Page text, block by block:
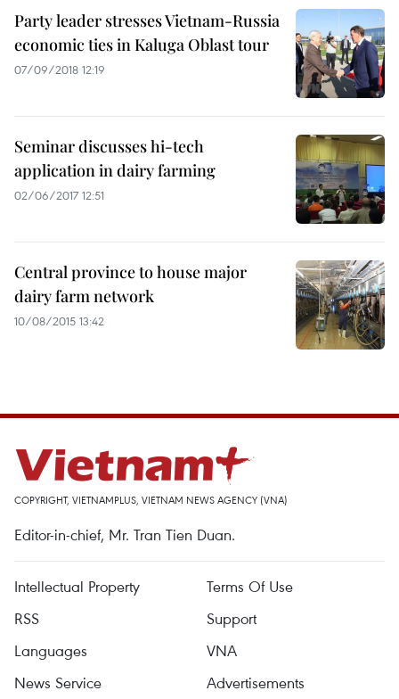
Party leader stresses Vietnam-Russia
economic ties in Kaluga Oblast tour
07/09/2018 12:19
Seminar discusses hi-tech
application in dairy farming
02/06/2017 12:51
Central province to house major
dairy farm network
10/08/2015 13:42
COPYRIGHT, VIETNAMPLUS, VIETNAM NEWS AGENCY (VNA)
Editor-in-chief, Mr. Tran Tien Duan.
Intellectual Property
Terms Of Use
RSS
Support
Languages
VNA
News Service
Advertisements